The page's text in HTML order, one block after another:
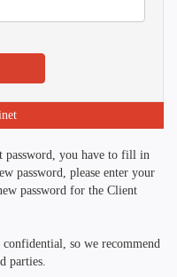
password, you have to fill in
password, please enter your
password for the Client
so we recommend
parties.